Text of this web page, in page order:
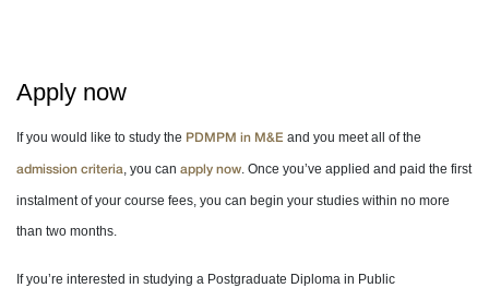
Apply now
If you would like to study the PDMPM in M&E and you meet all of the
admission criteria, you can apply now. Once you’ve applied and paid the first
instalment of your course fees, you can begin your studies within no more
than two months.
If you’re interested in studying a Postgraduate Diploma in Public